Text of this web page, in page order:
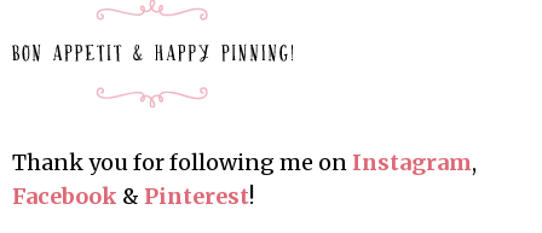
Thank you for following me on Instagram,
Facebook & Pinterest!